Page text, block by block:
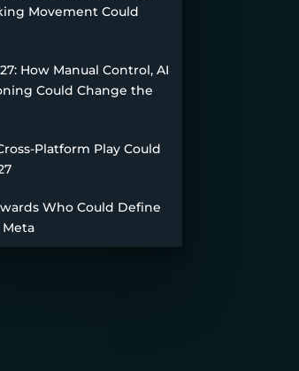
Movement Could
How Manual Control, AI
Could Change the
Platform Play Could
Who Could Define
Meta